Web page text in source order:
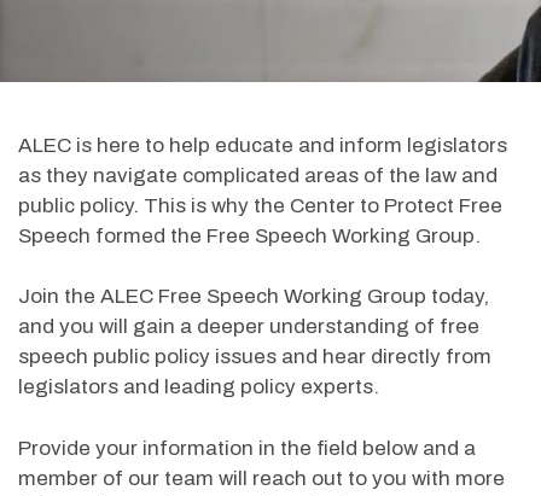
ALEC is here to help educate and inform legislators
as they navigate complicated areas of the law and
public policy. This is why the Center to Protect Free
Speech formed the Free Speech Working Group.
Join the ALEC Free Speech Working Group today,
and you will gain a deeper understanding of free
speech public policy issues and hear directly from
legislators and leading policy experts.
Provide your information in the field below and a
member of our team will reach out to you with more